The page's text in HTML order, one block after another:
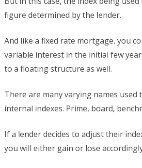
figure determined by the lender.
And like a fixed rate mortgage, you
variable interest in the initial few
to a floating structure as well.
There are many varying names used
internal indexes. Prime, board,
If a lender decides to adjust their
you will either gain or lose